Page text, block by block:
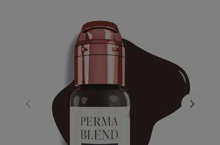
Skip to product information
Previous Next